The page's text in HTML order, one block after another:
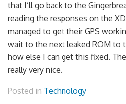
that I’ll go back to the
reading the responses on the
managed to get their GPS
wait to the next leaked ROM to
how else I can get this fixed.
really very nice.
Posted in Technology